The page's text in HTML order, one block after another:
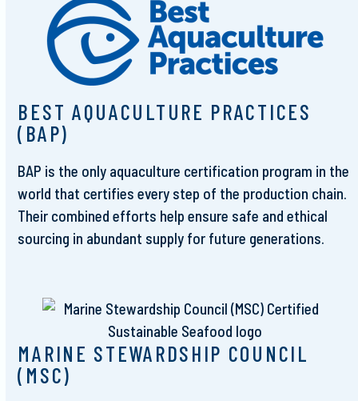
BEST AQUACULTURE PRACTICES
(BAP)
BAP is the only aquaculture certification program in the
world that certifies every step of the production chain.
Their combined efforts help ensure safe and ethical
sourcing in abundant supply for future generations.
MARINE STEWARDSHIP COUNCIL
(MSC)